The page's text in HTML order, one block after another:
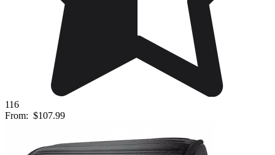
116
From: $107.99